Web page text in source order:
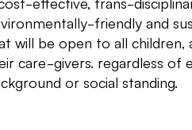
friendly and
will be open to all children,
care-givers. regardless of
or social standing.